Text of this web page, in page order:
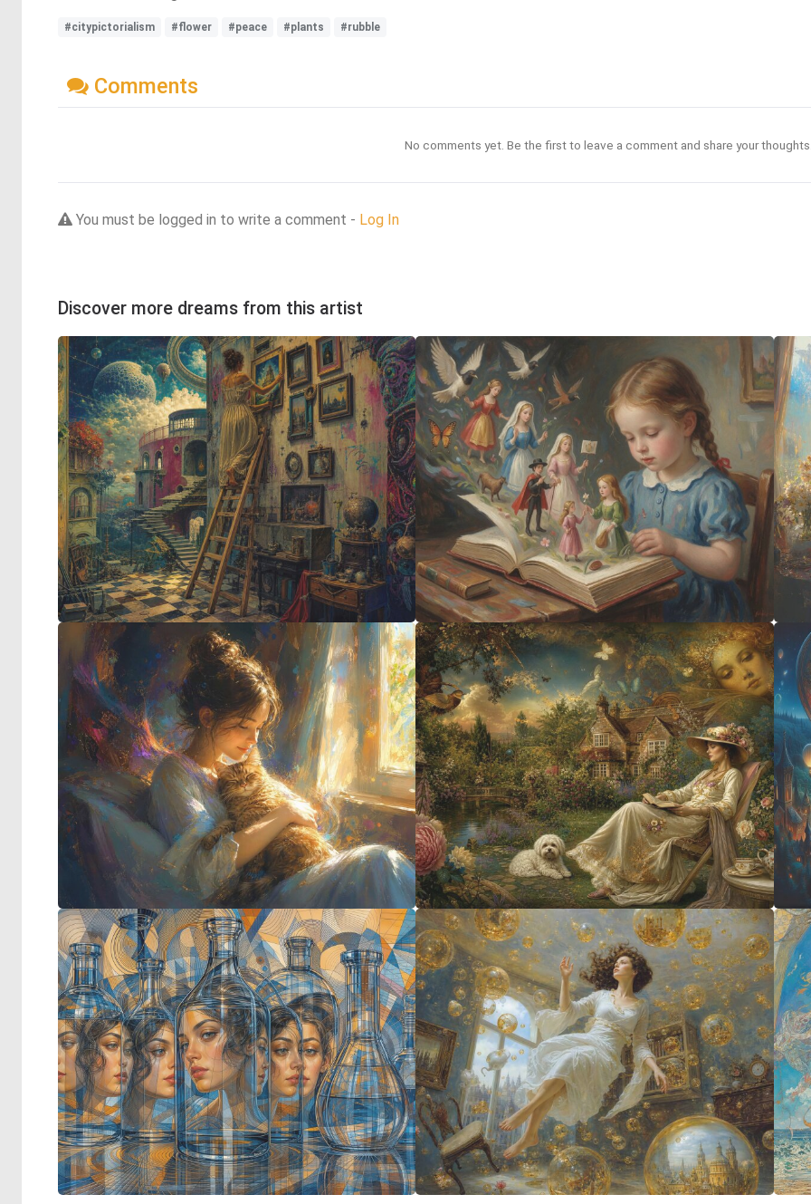
#citypictorialism #flower #peace #plants #rubble
Comments
No comments yet. Be the first to leave a comment and share your
You must be logged in to write a comment - Log In
Discover more dreams from this artist